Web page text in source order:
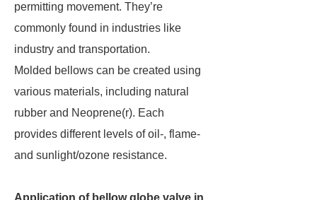
permitting movement. They’re
commonly found in industries like
industry and transportation.
Molded bellows can be created using
various materials, including natural
rubber and Neoprene(r). Each
provides different levels of oil-, flame-
and sunlight/ozone resistance.
Application of bellow globe valve in